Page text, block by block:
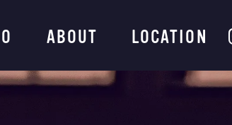
ABOUT LOCATION